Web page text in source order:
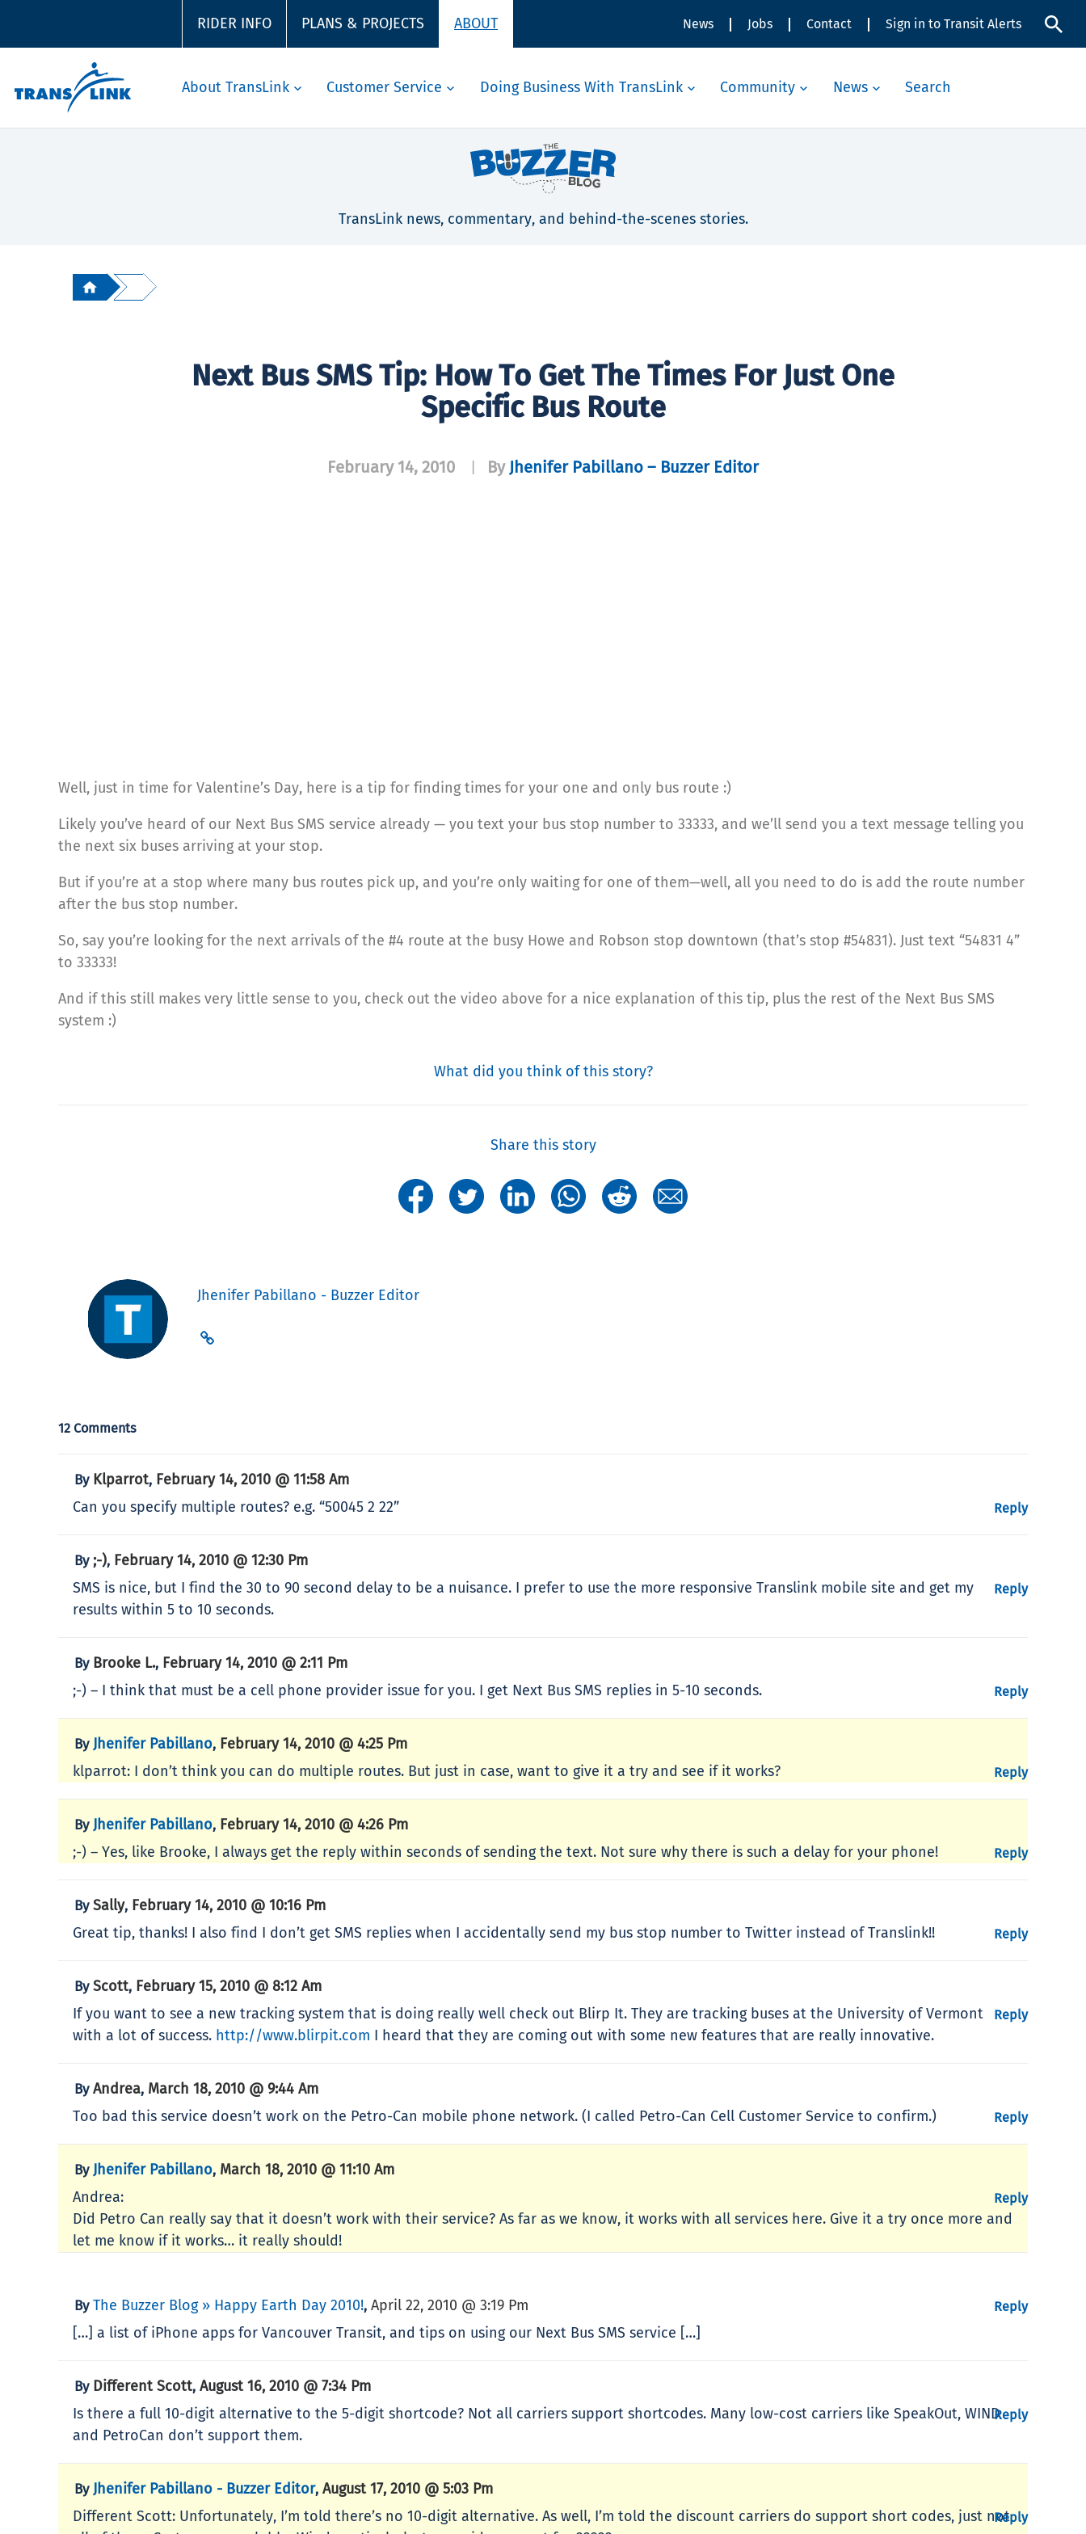
RIDER INFO PLANS & PROJECTS ABOUT News Jobs Contact Sign in to Transit Alerts
About TransLink Customer Service Doing Business With TransLink Community News Search
TransLink news, commentary, and behind-the-scenes stories.
Next Bus SMS Tip: How To Get The Times For Just One
Specific Bus Route
February 14, 2010 By Jhenifer Pabillano – Buzzer Editor
Well, just in time for Valentine’s Day, here is a tip for finding times for your one and only bus route :)
Likely you’ve heard of our Next Bus SMS service already — you text your bus stop number to 33333, and we’ll send you a text message telling you
the next six buses arriving at your stop.
But if you’re at a stop where many bus routes pick up, and you’re only waiting for one of them—well, all you need to do is add the route number
after the bus stop number.
So, say you’re looking for the next arrivals of the #4 route at the busy Howe and Robson stop downtown (that’s stop #54831). Just text “54831 4”
to 33333!
And if this still makes very little sense to you, check out the video above for a nice explanation of this tip, plus the rest of the Next Bus SMS
system :)
What did you think of this story?
Share this story
Jhenifer Pabillano - Buzzer Editor
12 Comments
By Klparrot, February 14, 2010 @ 11:58 Am
Can you specify multiple routes? e.g. “50045 2 22”
Reply
By ;-), February 14, 2010 @ 12:30 Pm
SMS is nice, but I find the 30 to 90 second delay to be a nuisance. I prefer to use the more responsive Translink mobile site and get my
results within 5 to 10 seconds.
Reply
By Brooke L., February 14, 2010 @ 2:11 Pm
;-) – I think that must be a cell phone provider issue for you. I get Next Bus SMS replies in 5-10 seconds.
Reply
By Jhenifer Pabillano, February 14, 2010 @ 4:25 Pm
klparrot: I don’t think you can do multiple routes. But just in case, want to give it a try and see if it works?
Reply
By Jhenifer Pabillano, February 14, 2010 @ 4:26 Pm
;-) – Yes, like Brooke, I always get the reply within seconds of sending the text. Not sure why there is such a delay for your phone!
Reply
BySally, February 14, 2010 @ 10:16 Pm
Great tip, thanks! I also find I don’t get SMS replies when I accidentally send my bus stop number to Twitter instead of Translink!!
Reply
ByScott, February 15, 2010 @ 8:12 Am
If you want to see a new tracking system that is doing really well check out Blirp It. They are tracking buses at the University of Vermont
with a lot of success. http://www.blirpit.com I heard that they are coming out with some new features that are really innovative.
Reply
ByAndrea, March 18, 2010 @ 9:44 Am
Too bad this service doesn’t work on the Petro-Can mobile phone network. (I called Petro-Can Cell Customer Service to confirm.)
Reply
By Jhenifer Pabillano, March 18, 2010 @ 11:10 Am
Andrea:
Did Petro Can really say that it doesn’t work with their service? As far as we know, it works with all services here. Give it a try once more and
let me know if it works… it really should!
Reply
ByThe Buzzer Blog » Happy Earth Day 2010!, April 22, 2010 @ 3:19 Pm
[…] a list of iPhone apps for Vancouver Transit, and tips on using our Next Bus SMS service […]
Reply
By Different Scott, August 16, 2010 @ 7:34 Pm
Is there a full 10-digit alternative to the 5-digit shortcode? Not all carriers support shortcodes. Many low-cost carriers like SpeakOut, WIND
and PetroCan don’t support them.
Reply
By Jhenifer Pabillano - Buzzer Editor, August 17, 2010 @ 5:03 Pm
Different Scott: Unfortunately, I’m told there’s no 10-digit alternative. As well, I’m told the discount carriers do support short codes, just notReply